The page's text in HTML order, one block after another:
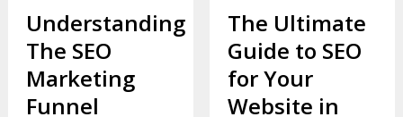
Understanding
The SEO
Marketing
Funnel
The Ultimate
Guide to SEO
for Your
Website in